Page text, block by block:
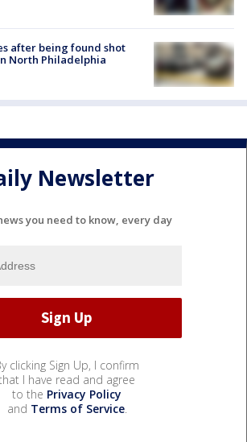
after being found shot
North Philadelphia
Newsletter
you need to know, every day
clicking Sign Up, I confirm
I have read and agree
to the Privacy Policy
and Terms of Service.